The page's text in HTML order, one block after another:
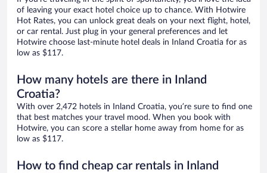
of leaving your exact hotel choice up to chance. With Hotwire
Hot Rates, you can unlock great deals on your next flight, hotel,
or car rental. Just plug in your general preferences and let
Hotwire choose last-minute hotel deals in Inland Croatia for as
low as $117.
How many hotels are there in Inland
Croatia?
With over 2,472 hotels in Inland Croatia, you’re sure to find one
that best matches your travel mood. When you book with
Hotwire, you can score a stellar home away from home for as
low as $117.
How to find cheap car rentals in Inland